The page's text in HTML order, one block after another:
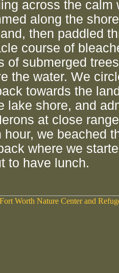
across the calm
along the
then paddled
course of
of submerged
the water. We
towards the
lake shore, and
at close
hour, we beached
where we
to have lunch.